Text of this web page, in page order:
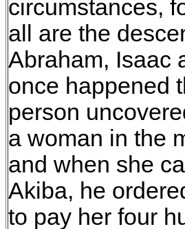
circumstances,
all are the
Abraham, Isaac
once happened
person
a woman in the
and when she
Akiba, he
to pay her four